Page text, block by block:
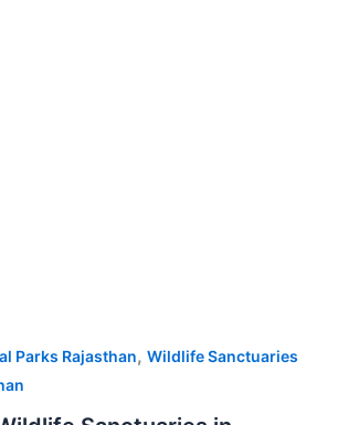
Parks Rajasthan, Wildlife Sanctuaries